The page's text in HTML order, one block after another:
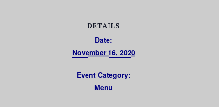
DETAILS
Date:
November 16, 2020
Event Category:
Menu